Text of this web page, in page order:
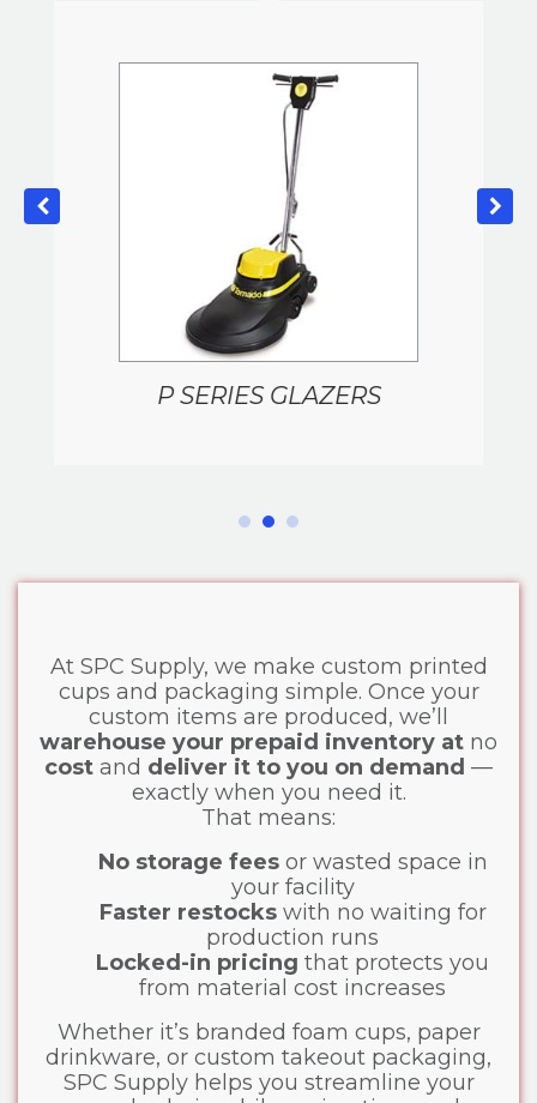
P SERIES GLAZERS
At SPC Supply, we make custom printed
cups and packaging simple. Once your
custom items are produced, we’ll
warehouse your prepaid inventory at no
cost and deliver it to you on demand —
exactly when you need it.
That means:
No storage feesor wasted space in
your facility
Faster restockswith no waiting for
production runs
Locked-in pricing that protects you
from material cost increases
Whether it’s branded foam cups, paper
drinkware, or custom takeout packaging,
SPC Supply helps you streamline your